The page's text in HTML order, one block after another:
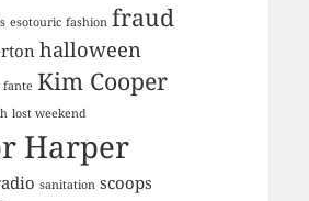
esotouric fashion fraud
halloween
fante Kim Cooper
lost weekend
Harper
sanitation scoops